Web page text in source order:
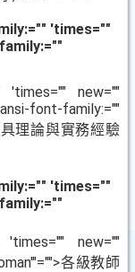
'times=""
'times="" new=""
font-family:=""
理論與實務經驗
'times=""
'times="" new=""
各級教師